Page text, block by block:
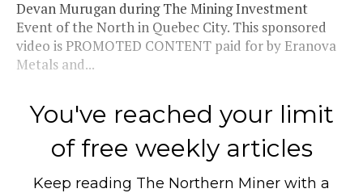
Devan Murugan during The Mining Investment
Event of the North in Quebec City. This sponsored
video is PROMOTED CONTENT paid for by Eranova
Metals and...
You've reached your limit
of free weekly articles
Keep reading The Northern Miner with a